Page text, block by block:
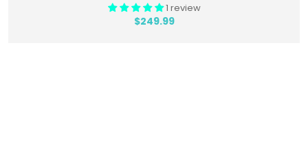
1 review
$249.99